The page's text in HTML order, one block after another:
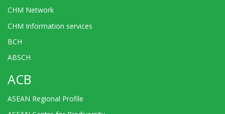
CHM Network
CHM Information services
BCH
ABSCH
ACB
ASEAN Regional Profile